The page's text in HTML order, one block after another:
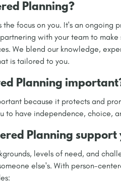
Planning?
focus on you. It's an ongoing
with your team to
We blend our knowledge,
is tailored to you.
Planning
because it protects and
to have independence, choice,
Planning support
levels of need, and
else's. With person-